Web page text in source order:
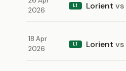
2026
L1 Lorient vs
18 Apr
2026
L1 Lorient vs